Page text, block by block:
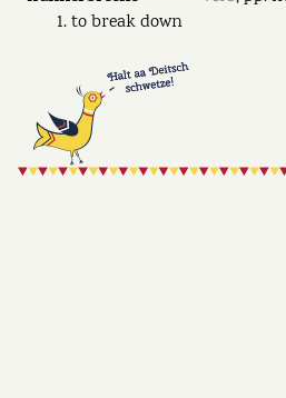
to break down